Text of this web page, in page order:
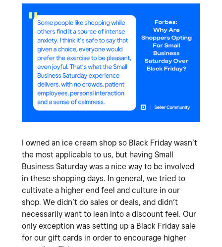
I owned an ice cream shop so Black Friday wasn’t
the most applicable to us, but having Small
Business Saturday was a nice way to be involved
in these shopping days. In general, we tried to
cultivate a higher end feel and culture in our
shop. We didn’t do sales or deals, and didn’t
necessarily want to lean into a discount feel. Our
only exception was setting up a Black Friday sale
for our gift cards in order to encourage higher